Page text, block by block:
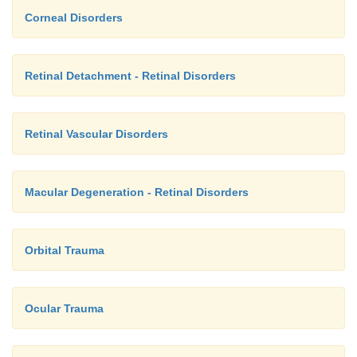
Corneal Disorders
Retinal Detachment - Retinal Disorders
Retinal Vascular Disorders
Macular Degeneration - Retinal Disorders
Orbital Trauma
Ocular Trauma